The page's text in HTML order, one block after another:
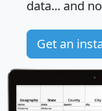
data... and
Get an